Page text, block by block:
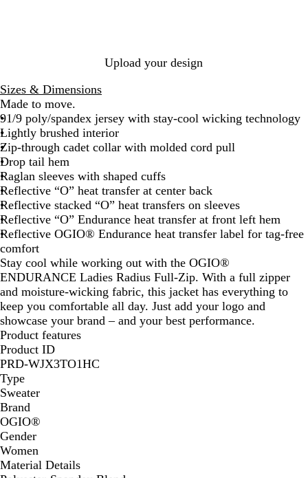
u
e
Upload your design
Sizes & Dimensions
Made to move.
91/9 poly/spandex jersey with stay-cool wicking technology
Lightly brushed interior
Zip-through cadet collar with molded cord pull
Drop tail hem
Raglan sleeves with shaped cuffs
Reflective “O” heat transfer at center back
Reflective stacked “O” heat transfers on sleeves
Reflective “O” Endurance heat transfer at front left hem
Reflective OGIO® Endurance heat transfer label for tag-free
comfort
Stay cool while working out with the OGIO®
ENDURANCE Ladies Radius Full-Zip. With a full zipper
and moisture-wicking fabric, this jacket has everything to
keep you comfortable all day. Just add your logo and
showcase your brand – and your best performance.
Product features
Product ID
PRD-WJX3TO1HC
Type
Sweater
Brand
OGIO®️
Gender
Women
Material Details